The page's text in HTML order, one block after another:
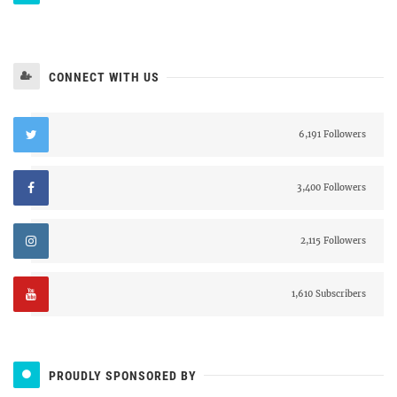
CONNECT WITH US
6,191 Followers
3,400 Followers
2,115 Followers
1,610 Subscribers
PROUDLY SPONSORED BY